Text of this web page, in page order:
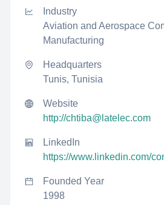
Industry
Aviation and Aerospace
Manufacturing
Headquarters
Tunis, Tunisia
Website
http://chtiba@latelec.com
LinkedIn
https://www.linkedin.com/
Founded Year
1998